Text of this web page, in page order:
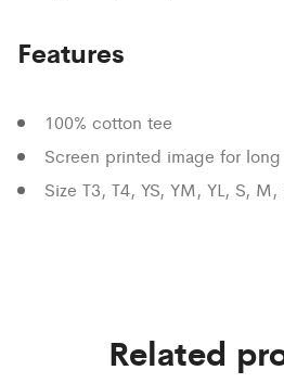
Features
100% cotton tee
Screen printed image for
Size T3, T4, YS, YM, YL, S, M,
Related